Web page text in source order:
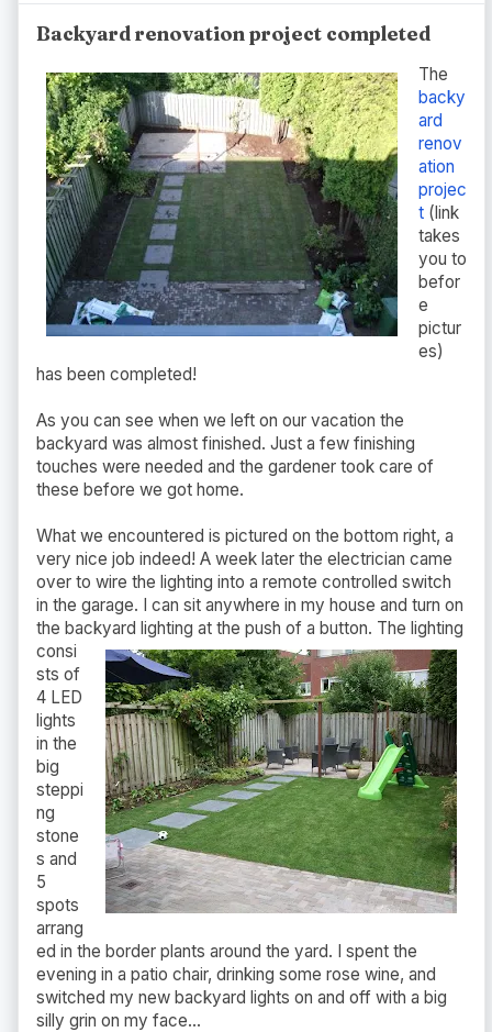
Backyard renovation project completed
The
backy
ard
renov
ation
projec
t (link
takes
you to
befor
e
pictur
es)
has been completed!
As you can see when we left on our vacation the
backyard was almost finished. Just a few finishing
touches were needed and the gardener took care of
these before we got home.
What we encountered is pictured on the bottom right, a
very nice job indeed! A week later the electrician came
over to wire the lighting into a remote controlled switch
in the garage. I can sit anywhere in my house and turn on
the backyard lighting at the push of a button. The lighting
consi
sts of
4 LED
lights
in the
big
steppi
ng
stone
s and
5
spots
arrang
ed in the border plants around the yard. I spent the
evening in a patio chair, drinking some rose wine, and
switched my new backyard lights on and off with a big
silly grin on my face...